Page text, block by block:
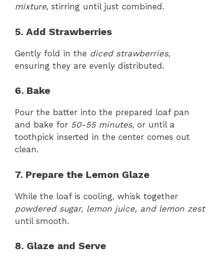
mixture, stirring until just combined.
5. Add Strawberries
Gently fold in the diced strawberries,
ensuring they are evenly distributed.
6. Bake
Pour the batter into the prepared loaf pan
and bake for 50-55 minutes, or until a
toothpick inserted in the center comes out
clean.
7. Prepare the Lemon Glaze
While the loaf is cooling, whisk together
powdered sugar, lemon juice, and lemon zest
until smooth.
8. Glaze and Serve